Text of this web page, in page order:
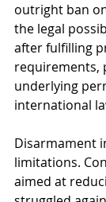
outright ban
the legal
after fulfilling
requirements,
underlying
international
Disarmament
limitations.
aimed at